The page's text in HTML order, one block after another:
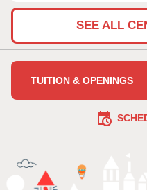
SEE ALL
TUITION & OPENINGS